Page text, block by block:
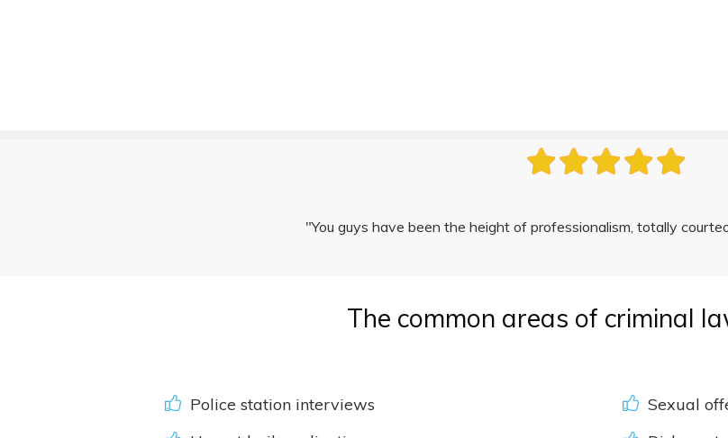
"You guys have been the height of professionalism, totally
The common areas of criminal
Police station interviews
Sexual